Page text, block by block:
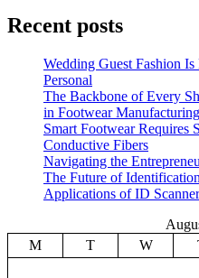
Recent posts
Wedding Guest Fashion
Personal
The Backbone of Every
in Footwear Manufacturing
Smart Footwear Requires
Conductive Fibers
Navigating the
The Future of
Applications of ID
M
T W